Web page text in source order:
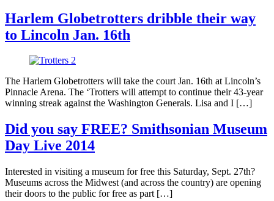
Harlem Globetrotters dribble their way
to Lincoln Jan. 16th
The Harlem Globetrotters will take the court Jan. 16th at Lincoln’s
Pinnacle Arena. The ‘Trotters will attempt to continue their 43-year
winning streak against the Washington Generals. Lisa and I […]
Did you say FREE? Smithsonian Museum
Day Live 2014
Interested in visiting a museum for free this Saturday, Sept. 27th?
Museums across the Midwest (and across the country) are opening
their doors to the public for free as part […]